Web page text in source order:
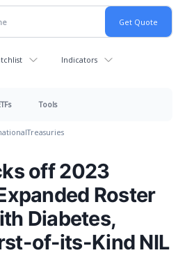
Indicators
Tools
Treasuries
off 2023
Roster
Diabetes,
of-its-Kind NIL